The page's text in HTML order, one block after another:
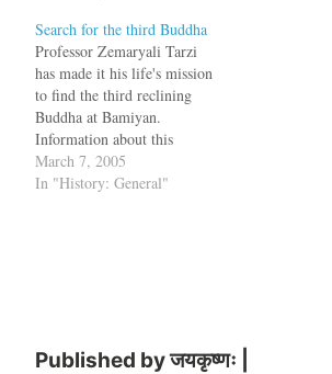
Buddha himself, by
kidnapping her child. Arun
Kumar Sharma, chief of the
excavation project, said that
it was for the first…
Search for the third Buddha
Professor Zemaryali Tarzi
has made it his life's mission
to find the third reclining
Buddha at Bamiyan.
Information about this
reclining Buddha comes
from the notes of Huen
March 7, 2005
In "History: General"
Published byजयकृष्णः |